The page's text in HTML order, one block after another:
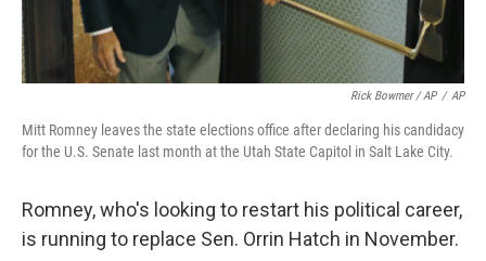
Rick Bowmer / AP / AP
Mitt Romney leaves the state elections office after declaring his candidacy
for the U.S. Senate last month at the Utah State Capitol in Salt Lake City.
Romney, who's looking to restart his political career,
is running to replace Sen. Orrin Hatch in November.